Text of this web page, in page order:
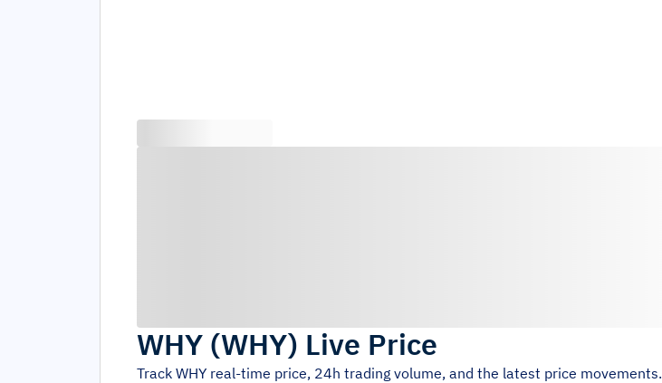
WHY (WHY) Live Price
Track WHY real-time price, 24h trading volume, and the latest price movements.